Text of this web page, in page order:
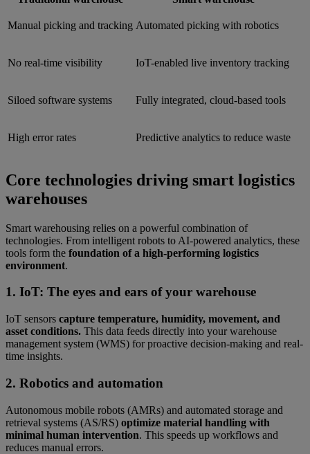
Manual picking and tracking Automated picking with robotics
No real-time visibility IoT-enabled live inventory tracking
Siloed software systems Fully integrated, cloud-based tools
High error rates Predictive analytics to reduce waste
Core technologies driving smart logistics
warehouses
Smart warehousing relies on a powerful combination of
technologies. From intelligent robots to AI-powered analytics, these
tools form the foundation of a high-performing logistics
environment.
1. IoT: The eyes and ears of your warehouse
IoT sensors capture temperature, humidity, movement, and
asset conditions. This data feeds directly into your warehouse
management system (WMS) for proactive decision-making and real-
time insights.
2. Robotics and automation
Autonomous mobile robots (AMRs) and automated storage and
retrieval systems (AS/RS) optimize material handling with
minimal human intervention. This speeds up workflows and
reduces manual errors.